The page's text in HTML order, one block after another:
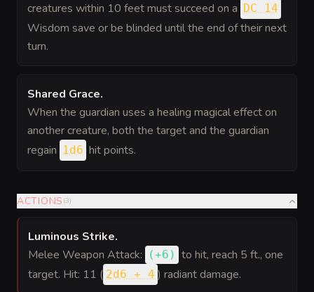
creatures within 10 feet must succeed on a DC 14
Wisdom save or be blinded until the end of their next
turn.
Shared Grace.
When the guardian uses a healing magical effect on
another creature, both the target and the guardian
regain 1d6 hit points.
ACTIONS (3)
Luminous Strike.
Melee Weapon Attack:
(+6 ) to hit, reach 5 ft., one
target. Hit: 11 ( 2d6 + 4 ) radiant damage.